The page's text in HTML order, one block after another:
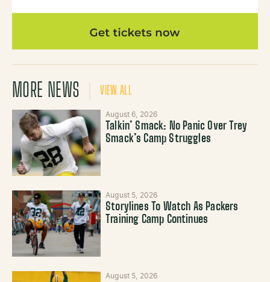
MORE NEWS VIEW ALL
August 6, 2026
Talkin’ Smack: No Panic Over Trey
Smack’s Camp Struggles
August 5, 2026
Storylines To Watch As Packers
Training Camp Continues
August 5, 2026